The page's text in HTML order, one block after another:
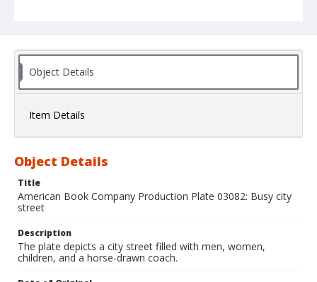
Object Details
Item Details
Object Details
Title
American Book Company Production Plate 03082: Busy city
street
Description
The plate depicts a city street filled with men, women,
children, and a horse-drawn coach.